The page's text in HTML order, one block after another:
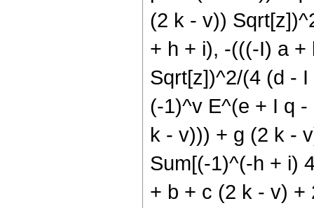
(2 k - v))
+ h + i), -(((-I) a
Sqrt[z])^2/(4 (d -
(-1)^v E^(e + I q
k - v))) + g (2 k -
Sum[(-1)^(-h + i)
+ b + c (2 k - v) +